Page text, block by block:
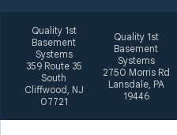
Quality 1st
Basement
Systems
359 Route 35
South
Cliffwood, NJ
07721
Quality 1st
Basement
Systems
2750 Morris Rd
Lansdale, PA
19446